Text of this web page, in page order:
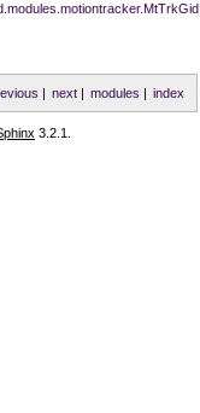
index
modules |
next|
|
3.2.1.